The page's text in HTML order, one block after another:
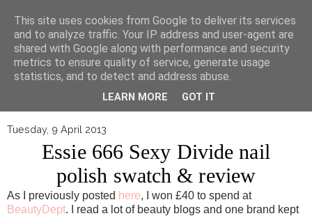
▼
Tuesday, 9 April 2013
Essie 666 Sexy Divide nail
polish swatch & review
As I previously posted here, I won £40 to spend at
BeautyDept. I read a lot of beauty blogs and one brand kept
This site uses cookies from Google to deliver its services
and to analyze traffic. Your IP address and user-agent are
shared with Google along with performance and security
metrics to ensure quality of service, generate usage
statistics, and to detect and address abuse.
LEARN MORE GOT IT